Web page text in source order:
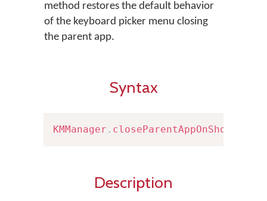
method restores the default behavior
of the keyboard picker menu closing
the parent app.
Syntax
KMManager .
Description